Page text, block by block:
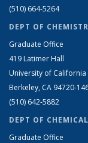
(510) 664-5264
DEPT OF
Graduate Office
419 Latimer Hall
University of California
Berkeley, CA 94720-
(510) 642-5882
DEPT OF
Graduate Office